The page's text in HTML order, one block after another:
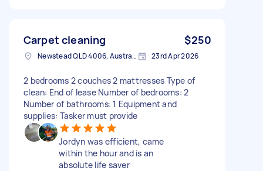
Carpet cleaning $250
Newstead QLD 4006, Australia 23rd Apr 2026
2 bedrooms 2 couches 2 mattresses Type of
clean: End of lease Number of bedrooms: 2
Number of bathrooms: 1 Equipment and
supplies: Tasker must provide
Jordyn was efficient, came
within the hour and is an
absolute life saver